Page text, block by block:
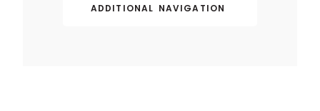
ADDITIONAL NAVIGATION